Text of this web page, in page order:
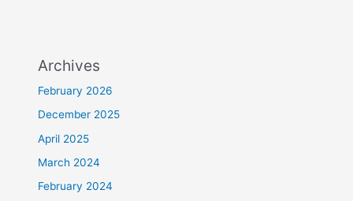
Archives
February 2026
December 2025
April 2025
March 2024
February 2024